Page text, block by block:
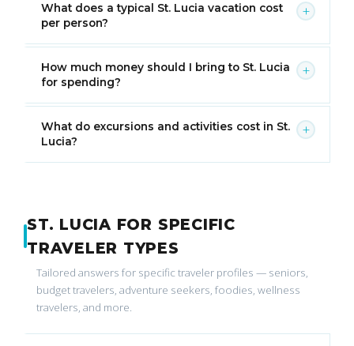
What does a typical St. Lucia vacation cost
per person?
+
How much money should I bring to St. Lucia
for spending?
+
What do excursions and activities cost in St.
Lucia?
+
ST. LUCIA FOR SPECIFIC
TRAVELER TYPES
Tailored answers for specific traveler profiles — seniors,
budget travelers, adventure seekers, foodies, wellness
travelers, and more.